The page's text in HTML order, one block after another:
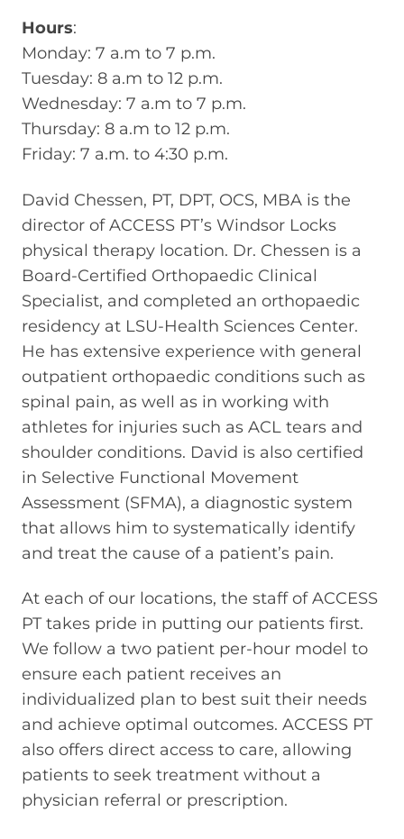
Hours:
Monday: 7 a.m to 7 p.m.
Tuesday: 8 a.m to 12 p.m.
Wednesday: 7 a.m to 7 p.m.
Thursday: 8 a.m to 12 p.m.
Friday: 7 a.m. to 4:30 p.m.
David Chessen, PT, DPT, OCS, MBA is the
director of ACCESS PT’s Windsor Locks
physical therapy location. Dr. Chessen is a
Board-Certified Orthopaedic Clinical
Specialist, and completed an orthopaedic
residency at LSU-Health Sciences Center.
He has extensive experience with general
outpatient orthopaedic conditions such as
spinal pain, as well as in working with
athletes for injuries such as ACL tears and
shoulder conditions. David is also certified
in Selective Functional Movement
Assessment (SFMA), a diagnostic system
that allows him to systematically identify
and treat the cause of a patient’s pain.
At each of our locations, the staff of ACCESS
PT takes pride in putting our patients first.
We follow a two patient per-hour model to
ensure each patient receives an
individualized plan to best suit their needs
and achieve optimal outcomes. ACCESS PT
also offers direct access to care, allowing
patients to seek treatment without a
physician referral or prescription.